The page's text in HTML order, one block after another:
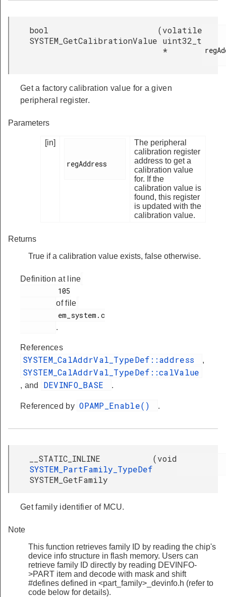
bool
SYSTEM_GetCalibrationValue
(volatile
uint32_t
*
Get a factory calibration value for a given
peripheral register.
Parameters
[in]
regAddress
The peripheral
calibration register
address to get a
calibration value
for. If the
calibration value is
found, this register
is updated with the
calibration value.
Returns
True if a calibration value exists, false otherwise.
Definition at line
of file
.
References
SYSTEM_CalAddrVal_TypeDef::address ,
SYSTEM_CalAddrVal_TypeDef::calValue
, and DEVINFO_BASE .
Referenced by OPAMP_Enable() .
__STATIC_INLINE
SYSTEM_PartFamily_TypeDef
SYSTEM_GetFamily
(void
Get family identifier of MCU.
Note
This function retrieves family ID by reading the chip's
device info structure in flash memory. Users can
retrieve family ID directly by reading DEVINFO-
>PART item and decode with mask and shift
#defines defined in <part_family>_devinfo.h (refer to
code below for details).